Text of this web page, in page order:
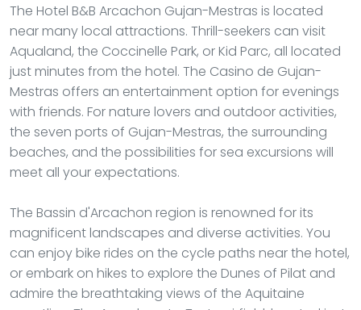
The Hotel B&B Arcachon Gujan-Mestras is located
near many local attractions. Thrill-seekers can visit
Aqualand, the Coccinelle Park, or Kid Parc, all located
just minutes from the hotel. The Casino de Gujan-
Mestras offers an entertainment option for evenings
with friends. For nature lovers and outdoor activities,
the seven ports of Gujan-Mestras, the surrounding
beaches, and the possibilities for sea excursions will
meet all your expectations.
The Bassin d'Arcachon region is renowned for its
magnificent landscapes and diverse activities. You
can enjoy bike rides on the cycle paths near the hotel,
or embark on hikes to explore the Dunes of Pilat and
admire the breathtaking views of the Aquitaine